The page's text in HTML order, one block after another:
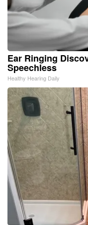
Ear Ringing
Speechless
Healthy Hearing Daily